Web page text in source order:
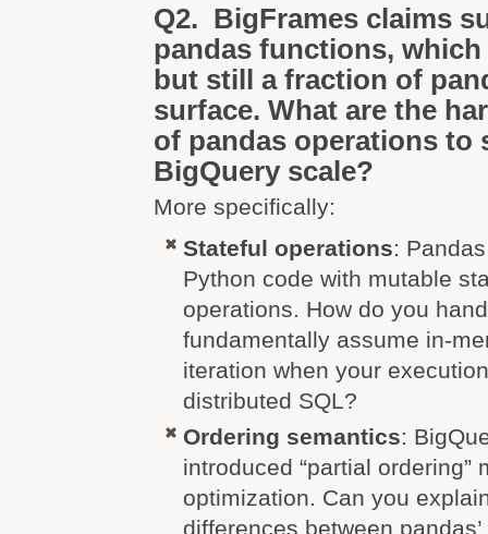
Q2. BigFrames claims
pandas functions,
but still a fraction of
surface. What are the
of pandas operations to
BigQuery scale?
More specifically:
Stateful operations:
Python code with mutable
operations. How do you
fundamentally assume in-
iteration when your
distributed SQL?
Ordering semantics:
introduced “partial ordering”
optimization. Can you
differences between